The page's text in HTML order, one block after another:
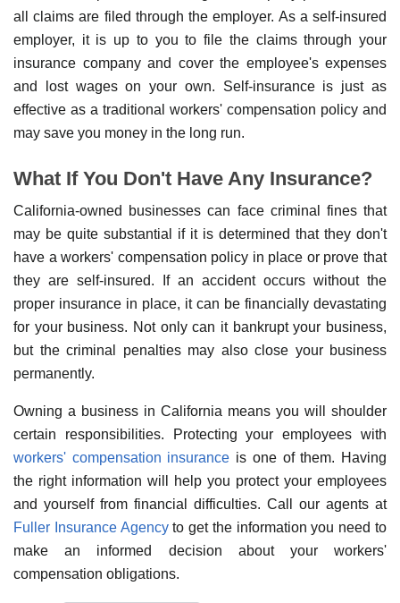
all claims are filed through the employer. As a self-insured
employer, it is up to you to file the claims through your
insurance company and cover the employee's expenses
and lost wages on your own. Self-insurance is just as
effective as a traditional workers' compensation policy and
may save you money in the long run.
What If You Don't Have Any Insurance?
California-owned businesses can face criminal fines that
may be quite substantial if it is determined that they don't
have a workers' compensation policy in place or prove that
they are self-insured. If an accident occurs without the
proper insurance in place, it can be financially devastating
for your business. Not only can it bankrupt your business,
but the criminal penalties may also close your business
permanently.
Owning a business in California means you will shoulder
certain responsibilities. Protecting your employees with
workers' compensation insurance is one of them. Having
the right information will help you protect your employees
and yourself from financial difficulties. Call our agents at
Fuller Insurance Agencyto get the information you need to
make an informed decision about your workers'
compensation obligations.